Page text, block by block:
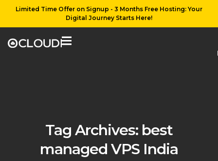
Limited Time Offer on Signup - 3 Months Free Hosting: Your
Digital Journey Starts Here!
Tag Archives: best
managed VPS India